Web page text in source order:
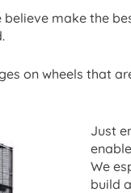
make the
on wheels that
Just
We
build